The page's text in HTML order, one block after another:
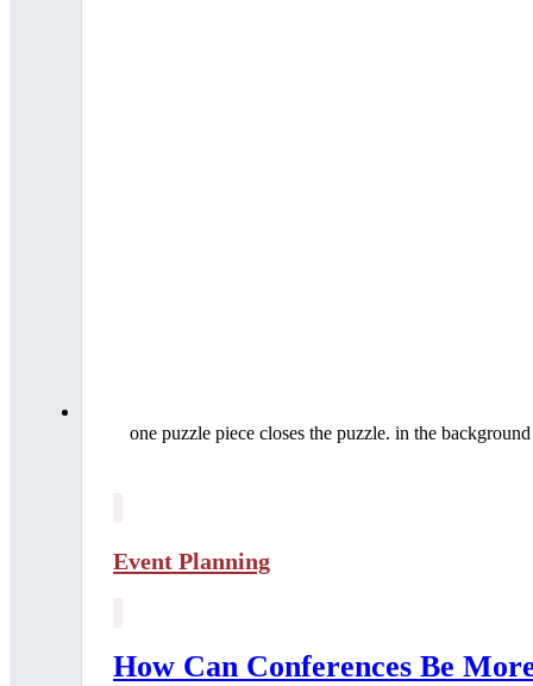
one puzzle piece closes the puzzle. in the
Event Planning
How Can Conferences Be